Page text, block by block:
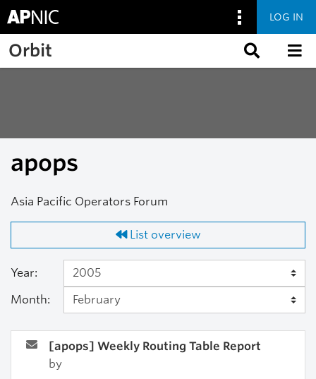
Skip to main content
LOG IN
Orbit
apops
Asia Pacific Operators Forum
List overview
Year:
Month:
[apops] Weekly Routing Table Report
by